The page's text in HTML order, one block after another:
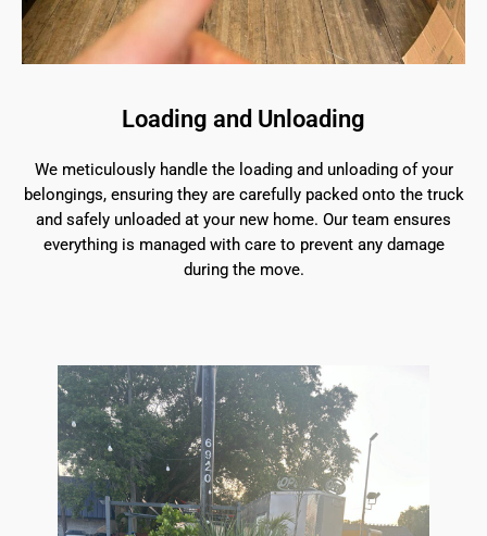
Loading and Unloading
We meticulously handle the loading and unloading of your
belongings, ensuring they are carefully packed onto the truck
and safely unloaded at your new home. Our team ensures
everything is managed with care to prevent any damage
during the move.